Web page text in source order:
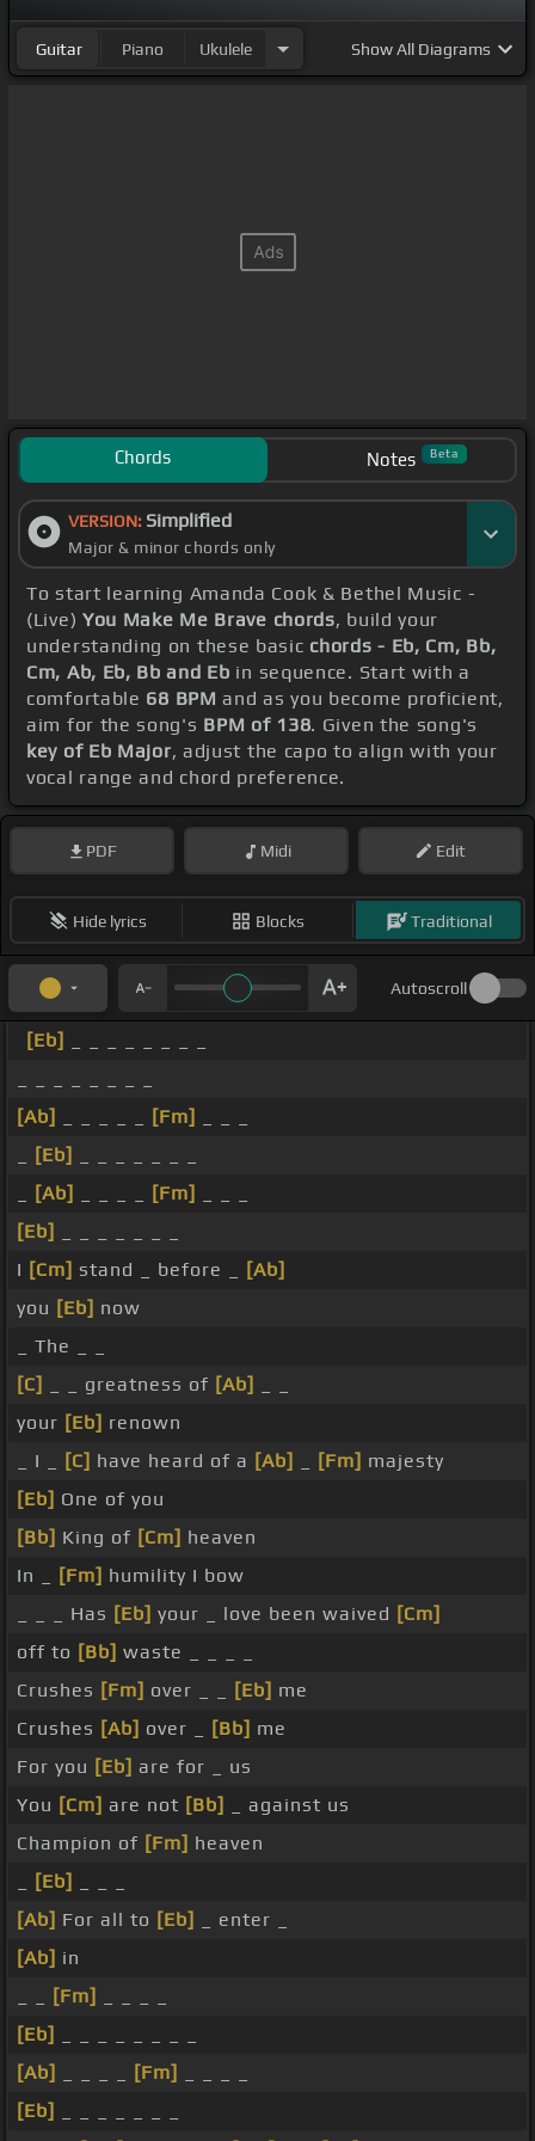
Guitar Piano Ukulele ShowAll Diagrams
Chords Notes Beta
VERSION: Simplified
Major & minor chords only
To start learning Amanda Cook & Bethel Music -
(Live) You Make Me Brave chords, build your
understanding on these basic chords - Eb, Cm, Bb,
Cm, Ab, Eb, Bb and Eb in sequence. Start with a
comfortable 68 BPM and as you become proficient,
aim for the song's BPM of 138. Given the song's
key of Eb Major, adjust the capo to align with your
vocal range and chord preference.
PDF Midi Edit
Hide lyrics Blocks Traditional
Autoscroll
[Eb]
[Ab]
[Fm]
[Eb]
[Ab] [Fm]
[Eb]
I [Cm] stand _ before _
[Ab]
you [Eb] now
_ The _ _
[C]
_ _ greatness of [Ab]
your [Eb] renown
_ I _
[C] have heard of a [Ab] [Fm] majesty
[Eb] One of you
[Bb] King of [Cm] heaven
In _
[Fm] humility I bow
_ _ _ Has [Eb] your _ love been waived [Cm]
off to [Bb] waste _ _ _ _
Crushes [Fm] over _ _ [Eb] me
Crushes [Ab] over _ [Bb] me
For you [Eb] are for _ us
You [Cm] are not [Bb]
_ against us
Champion of [Fm] heaven
[Eb]
[Ab] For all to [Eb]
_ enter _
[Ab] in
[Fm]
[Eb]
[Ab]
[Fm]
[Eb]